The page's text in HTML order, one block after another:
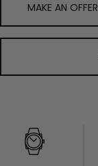
MAKE AN OFFER